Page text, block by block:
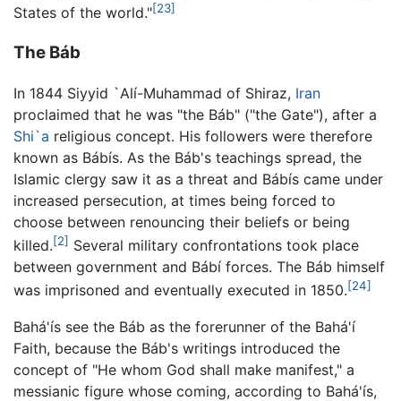
States of the world."[23]
The Báb
In 1844 Siyyid `Alí-Muhammad of Shiraz, Iran
proclaimed that he was "the Báb" ("the Gate"), after a
Shi`a religious concept. His followers were therefore
known as Bábís. As the Báb's teachings spread, the
Islamic clergy saw it as a threat and Bábís came under
increased persecution, at times being forced to
choose between renouncing their beliefs or being
killed.[2] Several military confrontations took place
between government and Bábí forces. The Báb himself
was imprisoned and eventually executed in 1850.[24]
Bahá'ís see the Báb as the forerunner of the Bahá'í
Faith, because the Báb's writings introduced the
concept of "He whom God shall make manifest," a
messianic figure whose coming, according to Bahá'ís,